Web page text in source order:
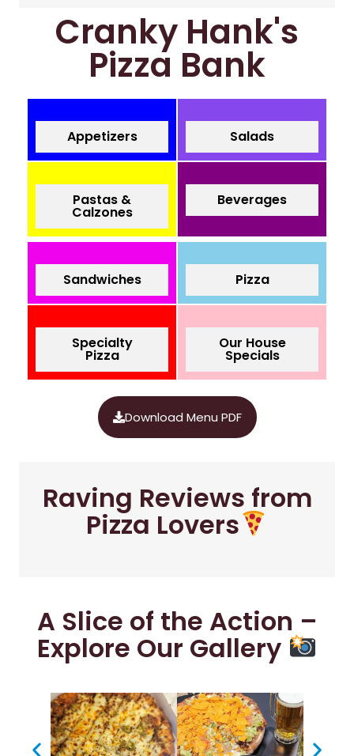
Cranky Hank's
Pizza Bank
Appetizers Salads
Pastas &
Calzones
Beverages
Sandwiches Pizza
Specialty
Pizza
Our House
Specials
Download Menu PDF
Raving Reviews from
Pizza Lovers
A Slice of the Action –
Explore Our Gallery